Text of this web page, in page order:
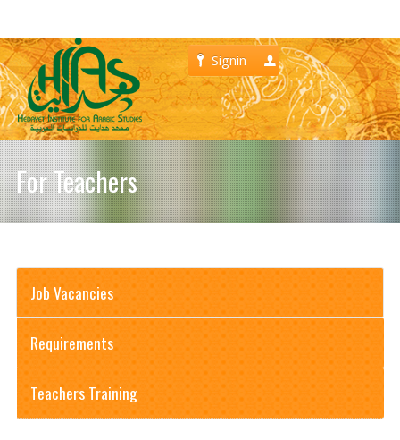
Signin Register
For Teachers
Job Vacancies
Requirements
Teachers Training